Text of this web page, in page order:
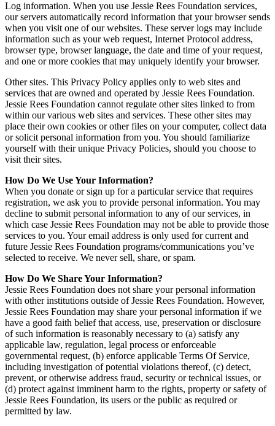
Log information. When you use Jessie Rees Foundation services,
our servers automatically record information that your browser sends
when you visit one of our websites. These server logs may include
information such as your web request, Internet Protocol address,
browser type, browser language, the date and time of your request,
and one or more cookies that may uniquely identify your browser.
Other sites. This Privacy Policy applies only to web sites and
services that are owned and operated by Jessie Rees Foundation.
Jessie Rees Foundation cannot regulate other sites linked to from
within our various web sites and services. These other sites may
place their own cookies or other files on your computer, collect data
or solicit personal information from you. You should familiarize
yourself with their unique Privacy Policies, should you choose to
visit their sites.
How Do We Use Your Information?
When you donate or sign up for a particular service that requires
registration, we ask you to provide personal information. You may
decline to submit personal information to any of our services, in
which case Jessie Rees Foundation may not be able to provide those
services to you. Your email address is only used for current and
future Jessie Rees Foundation programs/communications you’ve
selected to receive. We never sell, share, or spam.
How Do We Share Your Information?
Jessie Rees Foundation does not share your personal information
with other institutions outside of Jessie Rees Foundation. However,
Jessie Rees Foundation may share your personal information if we
have a good faith belief that access, use, preservation or disclosure
of such information is reasonably necessary to (a) satisfy any
applicable law, regulation, legal process or enforceable
governmental request, (b) enforce applicable Terms Of Service,
including investigation of potential violations thereof, (c) detect,
prevent, or otherwise address fraud, security or technical issues, or
(d) protect against imminent harm to the rights, property or safety of
Jessie Rees Foundation, its users or the public as required or
permitted by law.